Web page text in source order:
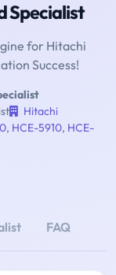
Specialist
for Hitachi
Success!
Hitachi
, HCE-5910, HCE-
FAQ